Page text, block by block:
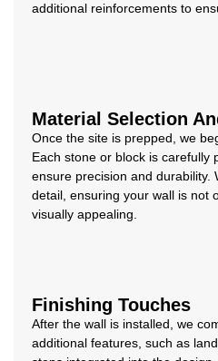
additional reinforcements to
Material Selection
Once the site is prepped, we
Each stone or block is carefully
ensure precision and durability.
detail, ensuring your wall is not
visually appealing.
Finishing Touches
After the wall is installed, we
additional features, such as